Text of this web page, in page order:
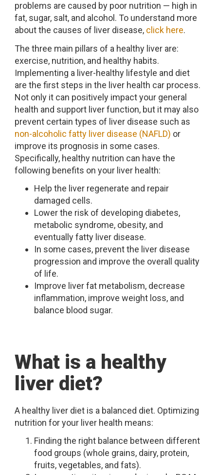
problems are caused by poor nutrition — high in
fat, sugar, salt, and alcohol. To understand more
about the causes of liver disease, click here.
The three main pillars of a healthy liver are:
exercise, nutrition, and healthy habits.
Implementing a liver-healthy lifestyle and diet
are the first steps in the liver health car process.
Not only it can positively impact your general
health and support liver function, but it may also
prevent certain types of liver disease such as
non-alcoholic fatty liver disease (NAFLD) or
improve its prognosis in some cases.
Specifically, healthy nutrition can have the
following benefits on your liver health:
Help the liver regenerate and repair
damaged cells.
Lower the risk of developing diabetes,
metabolic syndrome, obesity, and
eventually fatty liver disease.
In some cases, prevent the liver disease
progression and improve the overall quality
of life.
Improve liver fat metabolism, decrease
inflammation, improve weight loss, and
balance blood sugar.
What is a healthy
liver diet?
A healthy liver diet is a balanced diet. Optimizing
nutrition for your liver health means:
Finding the right balance between different
food groups (whole grains, dairy, protein,
fruits, vegetables, and fats).